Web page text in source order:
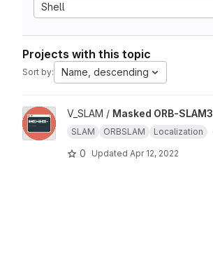
Shell
Projects with this topic
Sort by: Name, descending
View Masked ORB-SLAM3 project
V_SLAM / Masked ORB-SLAM3
SLAM ORBSLAM Localization
0 Updated Apr 12, 2022